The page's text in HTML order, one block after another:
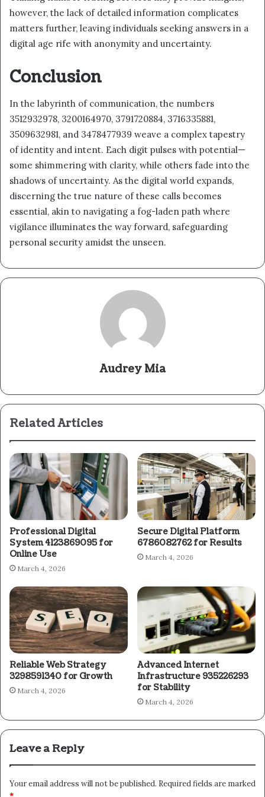
however, the lack of detailed information complicates
matters further, leaving individuals seeking answers in a
digital age rife with anonymity and uncertainty.
Conclusion
In the labyrinth of communication, the numbers
3512932978, 3200164970, 3791720884, 3716335881,
3509632981, and 3478477939 weave a complex tapestry
of identity and intent. Each digit pulses with potential—
some shimmering with clarity, while others fade into the
shadows of uncertainty. As the digital world expands,
discerning the true nature of these calls becomes
essential, akin to navigating a fog-laden path where
vigilance illuminates the way forward, safeguarding
personal security amidst the unseen.
Audrey Mia
Related Articles
Professional Digital
System 4123869095 for
Online Use
March 4, 2026
Secure Digital Platform
6786082762 for Results
March 4, 2026
Reliable Web Strategy
3298591340 for Growth
March 4, 2026
Advanced Internet
Infrastructure 935226293
for Stability
March 4, 2026
Leave a Reply
Your email address will not be published. Required fields are marked